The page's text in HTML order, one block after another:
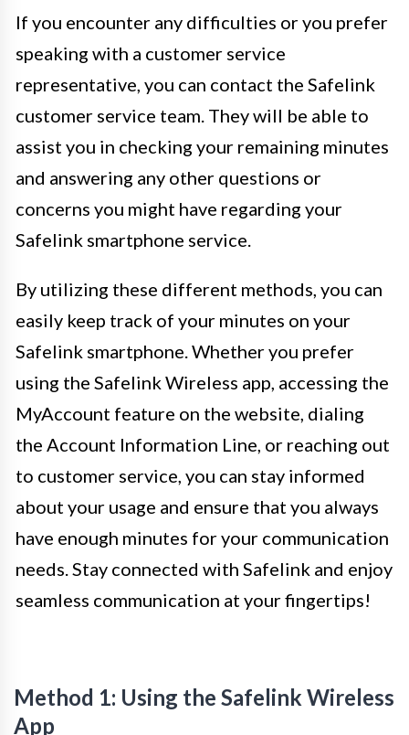
If you encounter any difficulties or you prefer
speaking with a customer service
representative, you can contact the Safelink
customer service team. They will be able to
assist you in checking your remaining minutes
and answering any other questions or
concerns you might have regarding your
Safelink smartphone service.
By utilizing these different methods, you can
easily keep track of your minutes on your
Safelink smartphone. Whether you prefer
using the Safelink Wireless app, accessing the
MyAccount feature on the website, dialing
the Account Information Line, or reaching out
to customer service, you can stay informed
about your usage and ensure that you always
have enough minutes for your communication
needs. Stay connected with Safelink and enjoy
seamless communication at your fingertips!
Method 1: Using the Safelink Wireless
App